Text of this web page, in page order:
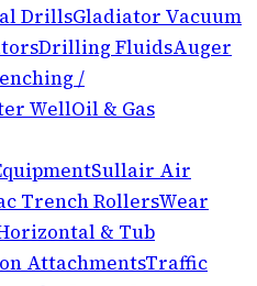
DrillsGladiator Vacuum
Drilling FluidsAuger
/
WellOil & Gas
Sullair Air
Trench RollersWear
& Tub
AttachmentsTraffic